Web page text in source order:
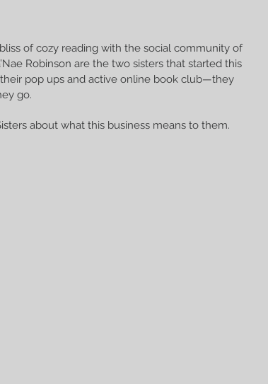
of cozy reading with the social community of
Robinson are the two sisters that started this
pop ups and active online book club—they
go.
about what this business means to them.